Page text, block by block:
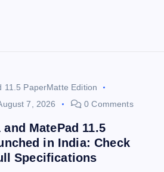
11.5 PaperMatte Edition
7, 2026 0 Comments
and MatePad 11.5
in India: Check
Specifications